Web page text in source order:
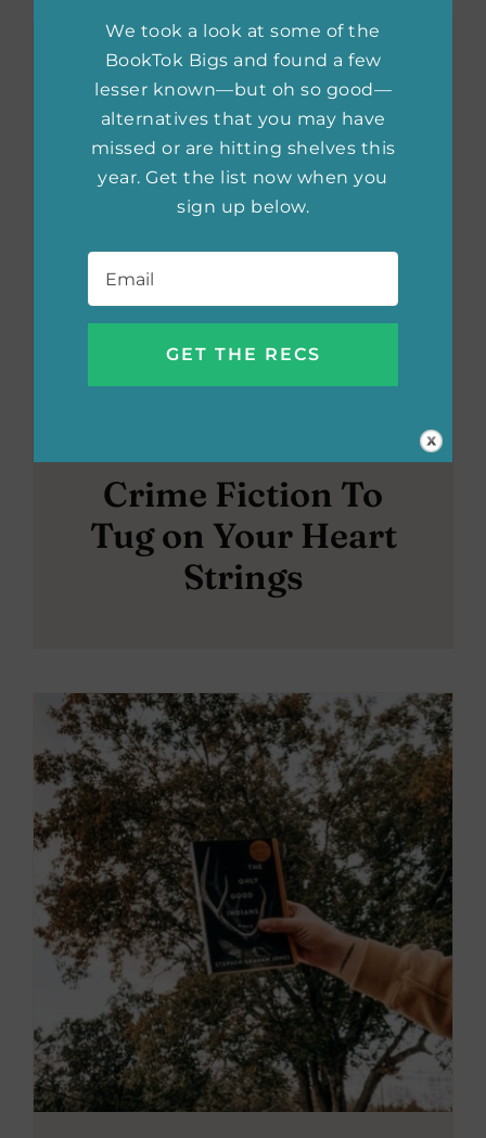
Crime Fiction To
Tug on Your Heart
Strings
We took a look at some of the
BookTok Bigs and found a few
lesser known—but oh so good—
alternatives that you may have
missed or are hitting shelves this
year. Get the list now when you
sign up below.
Email *